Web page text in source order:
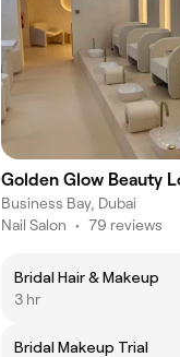
Golden Glow Beauty
Business Bay, Dubai
Nail Salon • 79 reviews
Bridal Hair & Makeup
3 hr
Bridal Makeup Trial